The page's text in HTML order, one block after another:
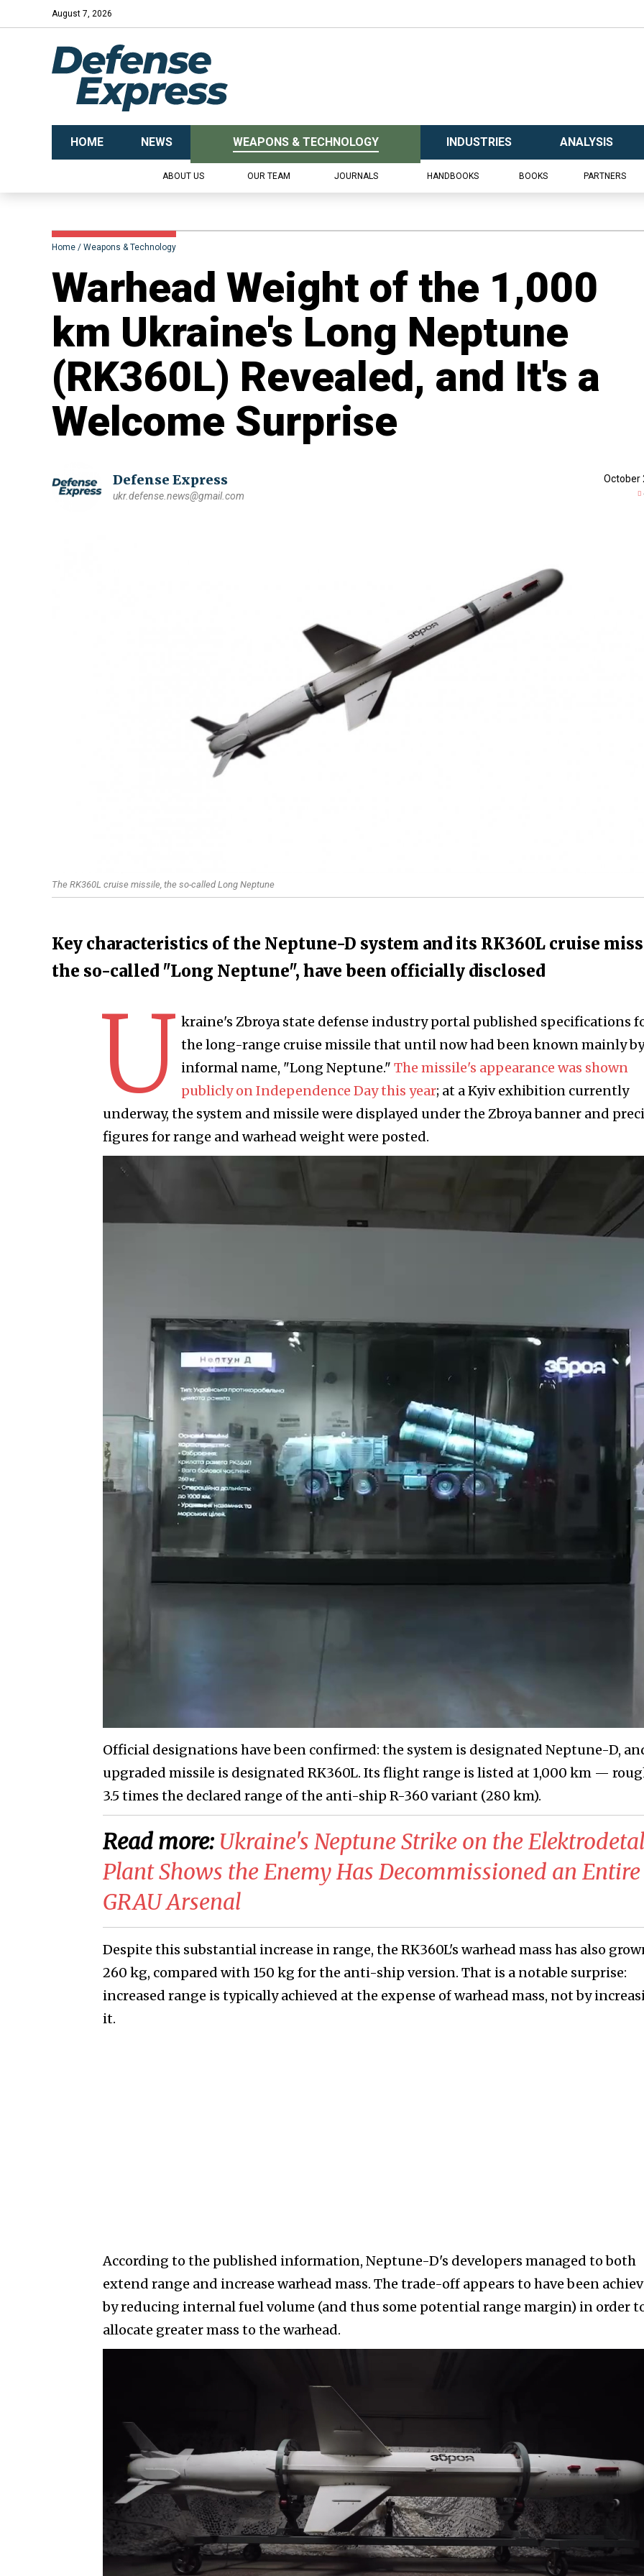
August 7, 2026
HOME NEWS WEAPONS & TECHNOLOGY INDUSTRIES ANALYSIS
ABOUT US OUR TEAM JOURNALS HANDBOOKS BOOKS PARTNERS
Home Weapons & Technology
Warhead Weight of the 1,000
km Ukraine's Long Neptune
(RK360L) Revealed, and It's a
Welcome Surprise
Defense Express
ukr.defense.news@gmail.com
October
The RK360L cruise missile, the so-called Long Neptune
Key characteristics of the Neptune-D system and its RK360L cruise
the so-called "Long Neptune", have been officially disclosed
U kraine's Zbroya state defense industry portal published specifications
the long-range cruise missile that until now had been known mainly
informal name, "Long Neptune." The missile's appearance was shown
publicly on Independence Day this year; at a Kyiv exhibition currently
underway, the system and missile were displayed under the Zbroya banner and
figures for range and warhead weight were posted.
Official designations have been confirmed: the system is designated Neptune-D,
upgraded missile is designated RK360L. Its flight range is listed at 1,000 km —
3.5 times the declared range of the anti-ship R-360 variant (280 km).
Read more: Ukraine's Neptune Strike on the
Plant Shows the Enemy Has Decommissioned an Entire
GRAU Arsenal
Despite this substantial increase in range, the RK360L's warhead mass has also
260 kg, compared with 150 kg for the anti-ship version. That is a notable surprise:
increased range is typically achieved at the expense of warhead mass, not by
it.
According to the published information, Neptune-D's developers managed to both
extend range and increase warhead mass. The trade-off appears to have been
by reducing internal fuel volume (and thus some potential range margin) in order
allocate greater mass to the warhead.